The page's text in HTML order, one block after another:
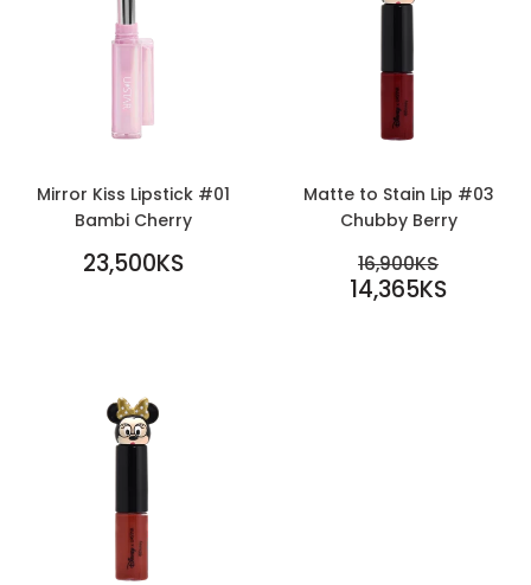
Mirror Kiss Lipstick #01
Bambi Cherry
REGULAR
23,500KS
Matte to Stain Lip #03
Chubby Berry
PRICE
REGULAR
16,900KS
16,900KS
14,365KS